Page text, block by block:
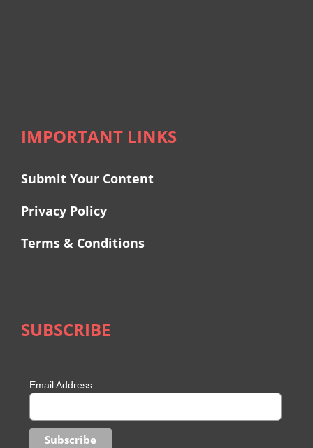
IMPORTANT LINKS
Submit Your Content
Privacy Policy
Terms & Conditions
SUBSCRIBE
Email Address